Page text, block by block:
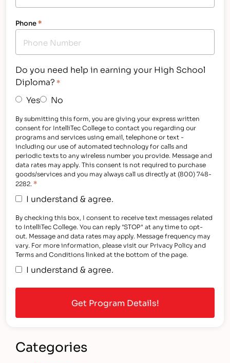
Phone*
Do you need help in earning your High School
Diploma? *
Yes No
By submitting this form, you are giving your express written
consent for IntelliTec College to contact you regarding our
programs and services using email, telephone or text -
including our use of automated technology for calls and
periodic texts to any wireless number you provide. Message and
data rates may apply. This consent is not required to purchase
goods/services and you may always call us directly at (800) 748-
2282. *
I understand & agree.
By checking this box, I consent to receive text messages related
to IntelliTec College. You can reply "STOP" at any time to opt-
out. Message and data rates may apply. Message frequency may
vary. For more information, please visit our Privacy Policy and
Terms and Conditions linked at the bottom of the page.
I understand & agree.
Categories